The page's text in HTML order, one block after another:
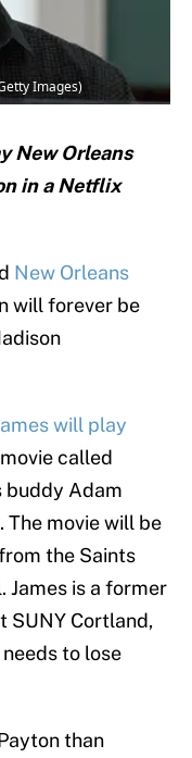
Images)
New Orleans
in a Netflix
New Orleans
will forever be
will play
called
buddy Adam
The movie will be
the Saints
James is a former
SUNY Cortland,
needs to lose
than